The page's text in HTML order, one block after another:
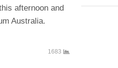
afternoon and
Australia.
1683